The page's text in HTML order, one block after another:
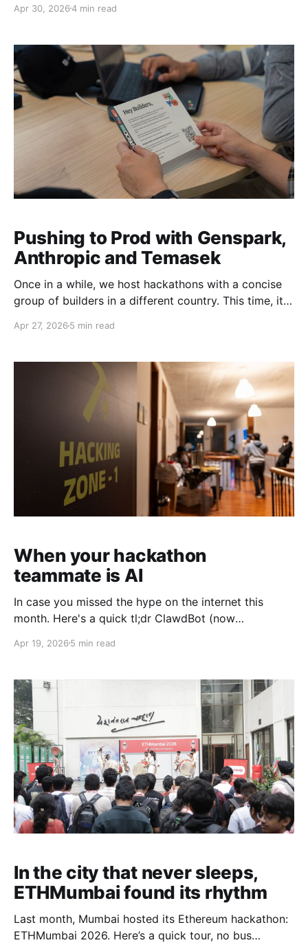
operate in the world are being written right now. Not
about what gets funded, what gets built, and
Apr 30, 20264 min read
Pushing to Prod with Genspark,
Anthropic and Temasek
Once in a while, we host hackathons with a concise
group of builders in a different country. This time, it
happens to rank #1 in AI adoption according to the
hosted Push to Prod
Apr 27, 2026 5 min read
When your hackathon
teammate is AI
In case you missed the hype on the internet this
month. Here's a quick tl;dr ClawdBot (now
which grew in popularity thanks to advancing AI
with agents. OpenClaw is
Apr 19, 2026 5 min read
In the city that never sleeps,
ETHMumbai found its rhythm
Last month, Mumbai hosted its Ethereum hackathon:
ETHMumbai 2026. Here’s a quick tour, no bus